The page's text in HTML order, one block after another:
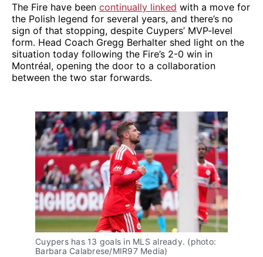
The Fire have been continually linked with a move for
the Polish legend for several years, and there’s no
sign of that stopping, despite Cuypers’ MVP-level
form. Head Coach Gregg Berhalter shed light on the
situation today following the Fire’s 2-0 win in
Montréal, opening the door to a collaboration
between the two star forwards.
Cuypers has 13 goals in MLS already. (photo:
Barbara Calabrese/MIR97 Media)